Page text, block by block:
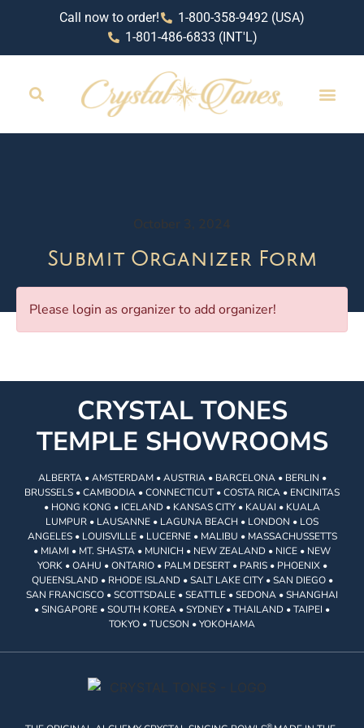
Call now to order!
1-800-358-9492 (USA)
1-801-486-6833 (INT'L)
October 3, 2024
Submit Organizer Form
Please login as organizer to add organizer!
CRYSTAL TONES
TEMPLE SHOWROOMS
ALBERTA • AMSTERDAM • AUSTRIA • BARCELONA • BERLIN •
BRUSSELS • CAMBODIA • CONNECTICUT • COSTA RICA • ENCINITAS
• HONG KONG • ICELAND • KANSAS CITY • KAUAI • KUALA
LUMPUR • LAUSANNE • LAGUNA BEACH • LONDON • LOS
ANGELES • LOUISVILLE • LUCERNE • MALIBU • MASSACHUSSETTS
• MIAMI • MT. SHASTA • MUNICH • NEW ZEALAND • NICE • NEW
YORK • OAHU • ONTARIO • PALM DESERT • PARIS • PHOENIX •
QUEENSLAND • RHODE ISLAND • SALT LAKE CITY • SAN DIEGO •
SAN FRANCISCO • SCOTTSDALE • SEATTLE • SEDONA • SHANGHAI
• SINGAPORE • SOUTH KOREA • SYDNEY • THAILAND • TAIPEI •
TOKYO • TUCSON • YOKOHAMA